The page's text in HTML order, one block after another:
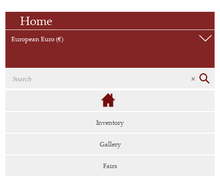
Home
European Euro (€)
Inventory
Gallery
Fairs